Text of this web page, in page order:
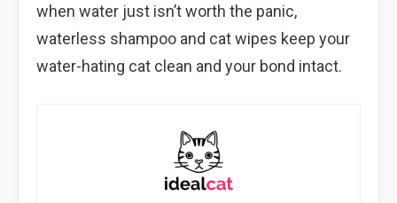
when water just isn’t worth the panic,
waterless shampoo and cat wipes keep your
water-hating cat clean and your bond intact.